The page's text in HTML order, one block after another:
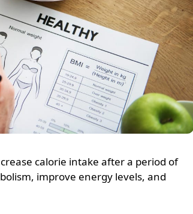
calorie intake after a period of
improve energy levels, and